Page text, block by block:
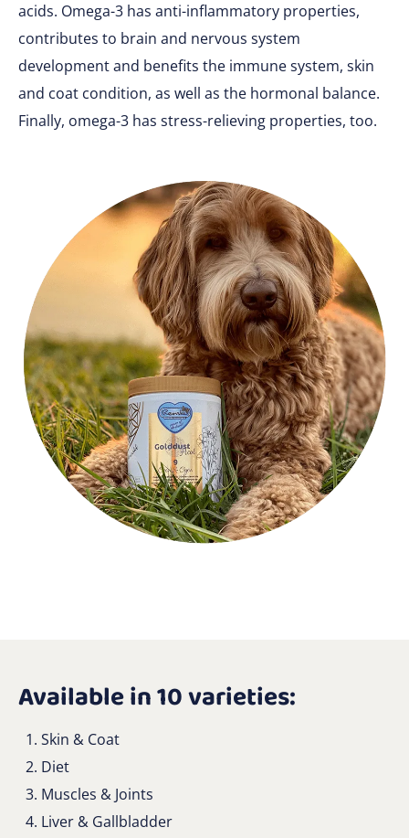
acids. Omega-3 has anti-inflammatory properties,
contributes to brain and nervous system
development and benefits the immune system, skin
and coat condition, as well as the hormonal balance.
Finally, omega-3 has stress-relieving properties, too.
Available in 10 varieties:
Skin & Coat
Diet
Muscles & Joints
Liver & Gallbladder